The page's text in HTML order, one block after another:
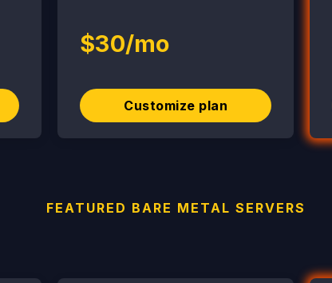
$30/mo
Customize plan
FEATURED BARE METAL SERVERS